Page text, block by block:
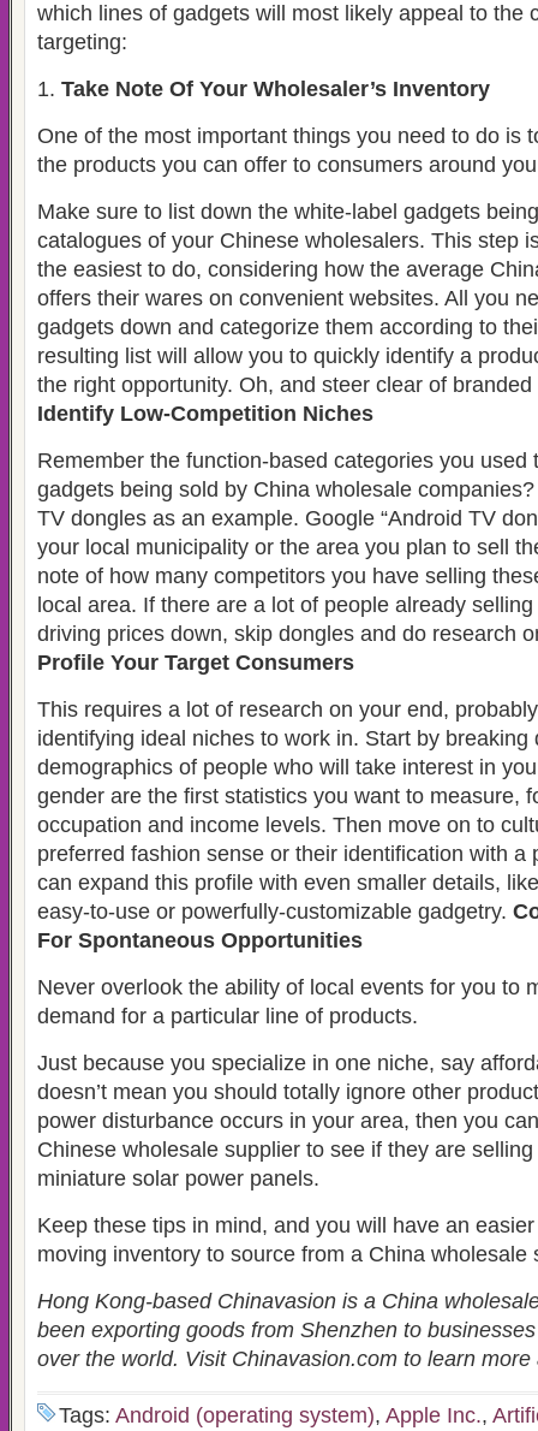
which lines of gadgets will most likely appeal to the
targeting:
Take Note Of Your Wholesaler’s Inventory
One of the most important things you need to do is
the products you can offer to consumers around
Make sure to list down the white-label gadgets
catalogues of your Chinese wholesalers. This step
the easiest to do, considering how the average
offers their wares on convenient websites. All you
gadgets down and categorize them according to
resulting list will allow you to quickly identify a
the right opportunity. Oh, and steer clear of
Identify Low-Competition Niches
Remember the function-based categories you used
gadgets being sold by China wholesale companies?
TV dongles as an example. Google “Android TV
your local municipality or the area you plan to sell
note of how many competitors you have selling
local area. If there are a lot of people already
driving prices down, skip dongles and do research
Profile Your Target Consumers
This requires a lot of research on your end,
identifying ideal niches to work in. Start by breaking
demographics of people who will take interest in
gender are the first statistics you want to measure,
occupation and income levels. Then move on to
preferred fashion sense or their identification with a
can expand this profile with even smaller details,
easy-to-use or powerfully-customizable gadgetry.
For Spontaneous Opportunities
Never overlook the ability of local events for you to
demand for a particular line of products.
Just because you specialize in one niche, say
doesn’t mean you should totally ignore other
power disturbance occurs in your area, then you
Chinese wholesale supplier to see if they are
miniature solar power panels.
Keep these tips in mind, and you will have an
moving inventory to source from a China wholesale
Hong Kong-based Chinavasion is a China
been exporting goods from Shenzhen to
over the world. Visit Chinavasion.com to learn
Tags: Android (operating system), Apple Inc.,